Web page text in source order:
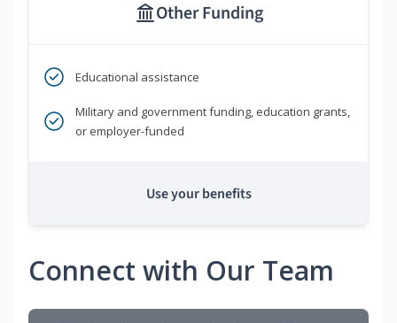
Other Funding
Educational assistance
Military and government funding, education grants,
or employer-funded
Use your benefits
Connect with Our Team